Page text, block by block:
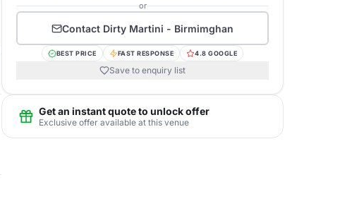
or
Contact Dirty Martini - Birmimghan
BEST PRICE FAST RESPONSE 4.8 GOOGLE
Save to enquiry list
Get an instant quote to unlock offer
Exclusive offer available at this venue